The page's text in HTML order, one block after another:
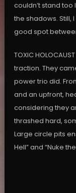
couldn’t stand too
the shadows. Still,
good spot
TOXIC
traction. They
power trio did.
and an upfront,
considering they
thrashed hard,
Large circle pits
Hell” and “Nuke